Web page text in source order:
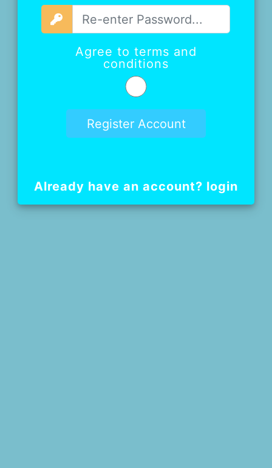
Agree to terms and
conditions
Already have an account? login